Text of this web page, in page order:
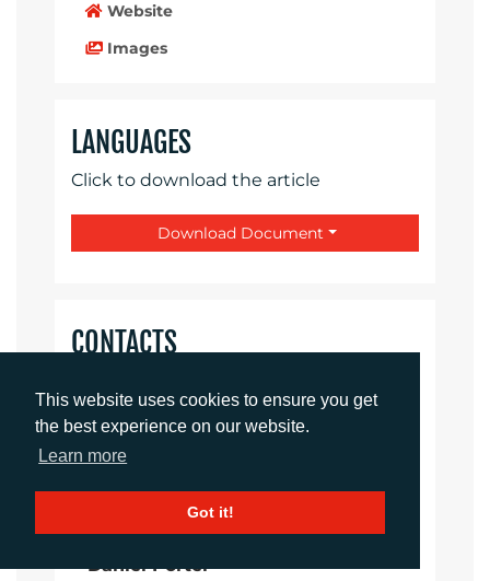
This website uses cookies to ensure you get
the best experience on our website.
Learn more
Got it!
Website
Images
LANGUAGES
Click to download the article
Download Document
CONTACTS
Rachelle Harry
Account Director
01372 460 554
Daniel Porter